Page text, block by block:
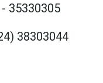
- 35330305
38303044